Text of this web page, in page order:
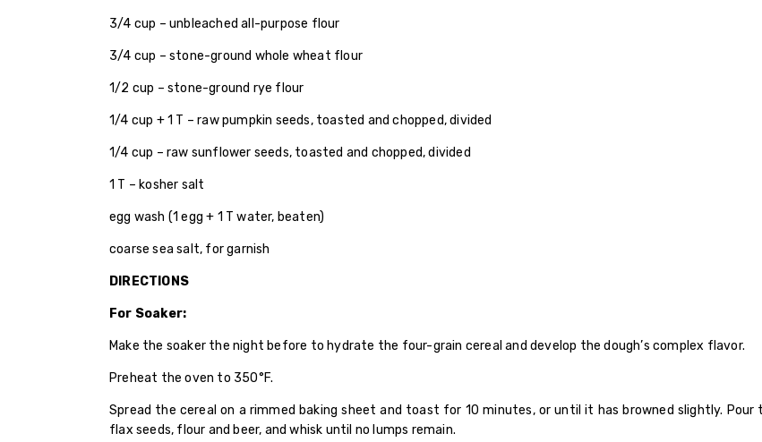
3/4 cup – unbleached all-purpose flour
3/4 cup – stone-ground whole wheat flour
1/2 cup – stone-ground rye flour
1/4 cup + 1 T – raw pumpkin seeds, toasted and chopped, divided
1/4 cup – raw sunflower seeds, toasted and chopped, divided
1 T – kosher salt
egg wash (1 egg + 1 T water, beaten)
coarse sea salt, for garnish
DIRECTIONS
For Soaker:
Make the soaker the night before to hydrate the four-grain cereal and develop the dough’s complex flavor.
Preheat the oven to 350°F.
Spread the cereal on a rimmed baking sheet and toast for 10 minutes, or until it has browned slightly.
flax seeds, flour and beer, and whisk until no lumps remain.